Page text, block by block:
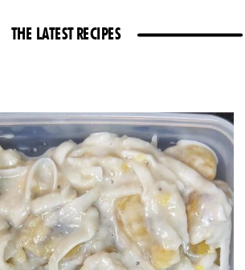
THE LATEST RECIPES